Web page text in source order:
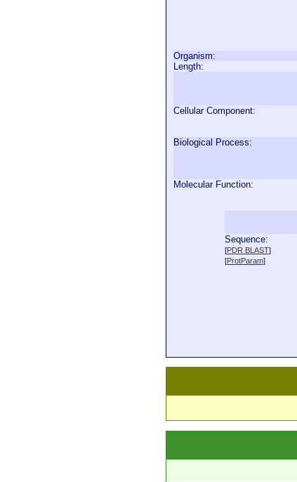
Organism:
Length:
Cellular Component:
Biological Process:
Molecular Function:
Sequence:
[PDR BLAST]
[ProtParam]